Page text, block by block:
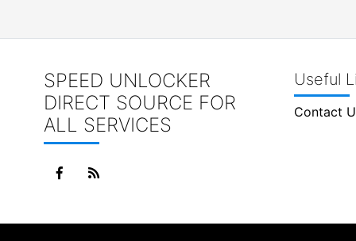
SPEED UNLOCKER
DIRECT SOURCE FOR
ALL SERVICES
Useful
Contact